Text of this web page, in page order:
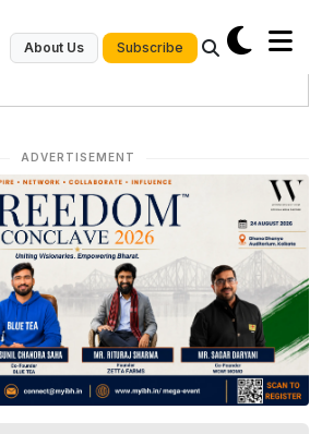
About Us Subscribe
ADVERTISEMENT